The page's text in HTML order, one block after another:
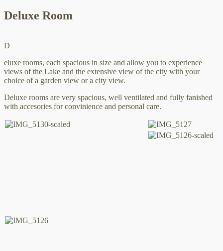
Deluxe Room
D
eluxe rooms, each spacious in size and allow you to experience
views of the Lake and the extensive view of the city with your
choice of a garden view or a city view.
Deluxe rooms are very spacious, well ventilated and fully fanished
with accesories for convinience and personal care.